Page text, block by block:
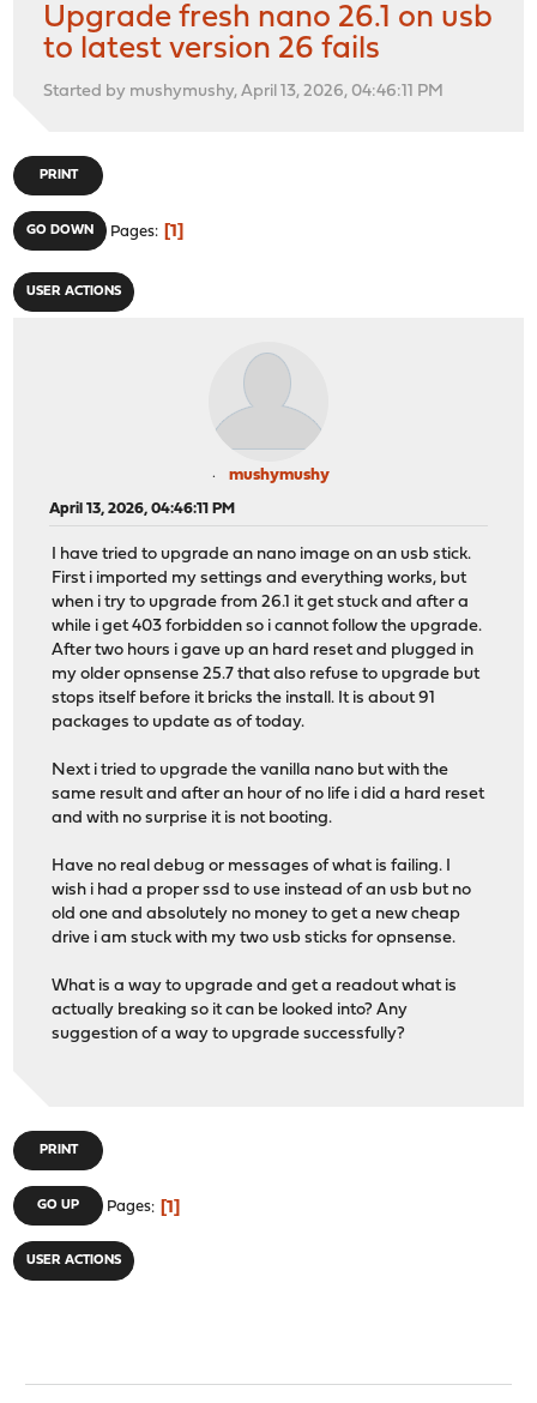
Upgrade fresh nano 26.1 on usb
to latest version 26 fails
Started by mushymushy, April 13, 2026, 04:46:11 PM
PRINT
GO DOWN Pages 1
USER ACTIONS
mushymushy
April 13, 2026, 04:46:11 PM
I have tried to upgrade an nano image on an usb stick.
First i imported my settings and everything works, but
when i try to upgrade from 26.1 it get stuck and after a
while i get 403 forbidden so i cannot follow the upgrade.
After two hours i gave up an hard reset and plugged in
my older opnsense 25.7 that also refuse to upgrade but
stops itself before it bricks the install. It is about 91
packages to update as of today.
Next i tried to upgrade the vanilla nano but with the
same result and after an hour of no life i did a hard reset
and with no surprise it is not booting.
Have no real debug or messages of what is failing. I
wish i had a proper ssd to use instead of an usb but no
old one and absolutely no money to get a new cheap
drive i am stuck with my two usb sticks for opnsense.
What is a way to upgrade and get a readout what is
actually breaking so it can be looked into? Any
suggestion of a way to upgrade successfully?
PRINT
GO UP Pages 1
USER ACTIONS